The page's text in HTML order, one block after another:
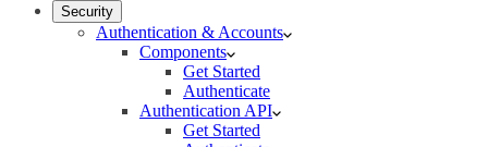
Security
Authentication & Accounts
Components
Get Started
Authenticate
Authentication API
Get Started